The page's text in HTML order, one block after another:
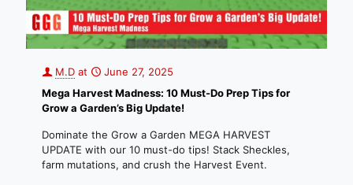
M.D at
June 27, 2025
Mega Harvest Madness: 10 Must-Do Prep Tips for
Grow a Garden’s Big Update!
Dominate the Grow a Garden MEGA HARVEST
UPDATE with our 10 must-do tips! Stack Sheckles,
farm mutations, and crush the Harvest Event.